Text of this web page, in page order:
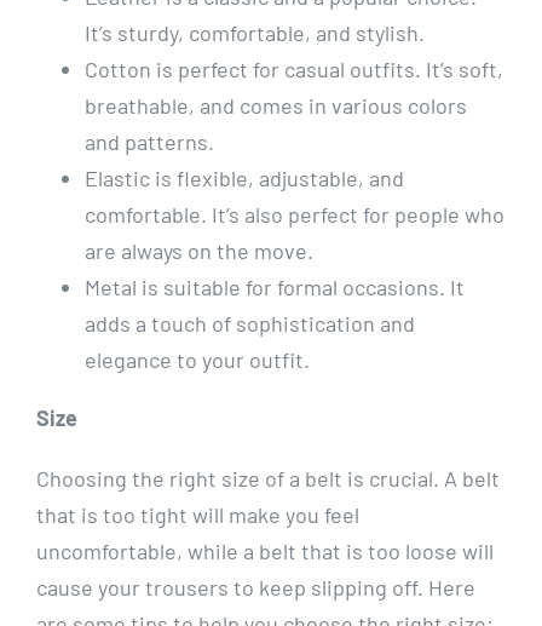
It’s sturdy, comfortable, and stylish.
Cotton is perfect for casual outfits. It’s soft,
breathable, and comes in various colors
and patterns.
Elastic is flexible, adjustable, and
comfortable. It’s also perfect for people who
are always on the move.
Metal is suitable for formal occasions. It
adds a touch of sophistication and
elegance to your outfit.
Size
Choosing the right size of a belt is crucial. A belt
that is too tight will make you feel
uncomfortable, while a belt that is too loose will
cause your trousers to keep slipping off. Here